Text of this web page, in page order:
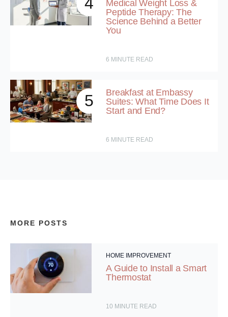
Medical Weight Loss &
Peptide Therapy: The
Science Behind a Better
You
6 MINUTE READ
5
Breakfast at Embassy
Suites: What Time Does It
Start and End?
6 MINUTE READ
MORE POSTS
HOME IMPROVEMENT
A Guide to Install a Smart
Thermostat
10 MINUTE READ